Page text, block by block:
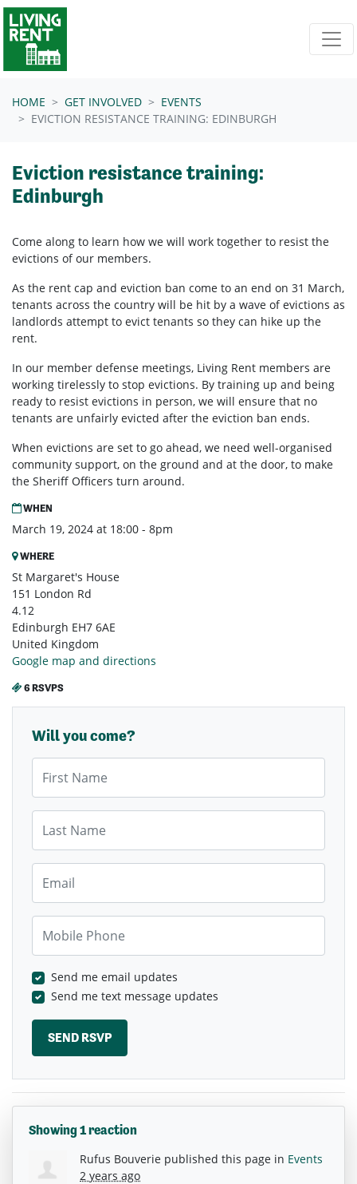
Skip navigation
HOME GET INVOLVED
EVENTS
EVICTION RESISTANCE TRAINING: EDINBURGH
Eviction resistance training:
Edinburgh
Come along to learn how we will work together to resist the
evictions of our members.
As the rent cap and eviction ban come to an end on 31 March,
tenants across the country will be hit by a wave of evictions as
landlords attempt to evict tenants so they can hike up the
rent.
In our member defense meetings, Living Rent members are
working tirelessly to stop evictions. By training up and being
ready to resist evictions in person, we will ensure that no
tenants are unfairly evicted after the eviction ban ends.
When evictions are set to go ahead, we need well-organised
community support, on the ground and at the door, to make
the Sheriff Officers turn around.
WHEN
March 19, 2024 at 18:00 - 8pm
WHERE
St Margaret's House
151 London Rd
4.12
Edinburgh EH7 6AE
United Kingdom
Google map and directions
6 RSVPS
Will you come?
Send me email updates
Send me text message updates
Showing 1 reaction
Rufus Bouverie published this page in Events
2 years ago